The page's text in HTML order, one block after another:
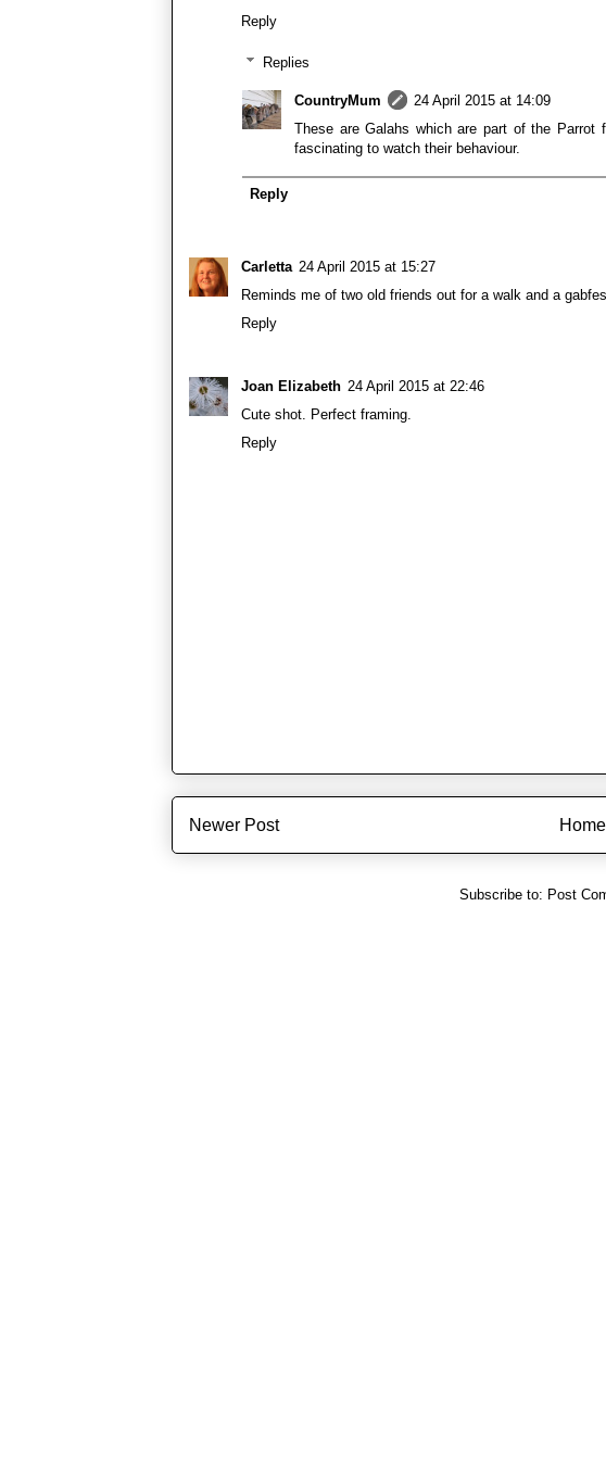
Reply
Replies
CountryMum
24 April 2015 at 14:09
These are Galahs which are part of the
fascinating to watch their behaviour.
Reply
Carletta 24 April 2015 at 15:27
Reminds me of two old friends out for a walk and a
Reply
Joan Elizabeth 24 April 2015 at 22:46
Cute shot. Perfect framing.
Reply
Newer Post Home
Subscribe to: Post